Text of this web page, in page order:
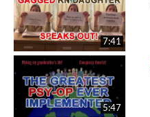
7:41
5:47